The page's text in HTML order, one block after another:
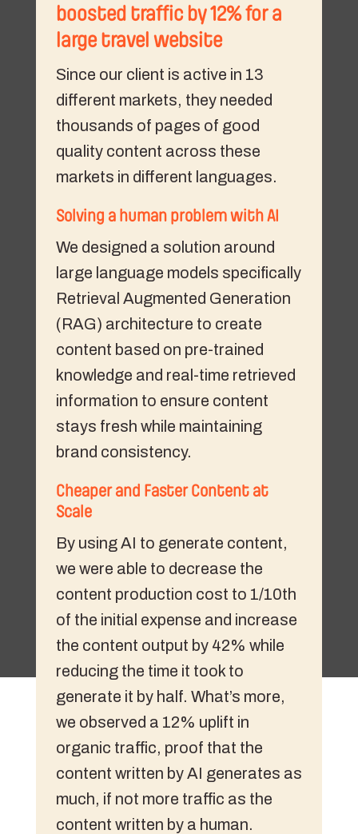
boosted traffic by 12% for a
large travel website
Since our client is active in 13
different markets, they needed
thousands of pages of good
quality content across these
markets in different languages.
Solving a human problem with AI
We designed a solution around
large language models specifically
Retrieval Augmented Generation
(RAG) architecture to create
content based on pre-trained
knowledge and real-time retrieved
information to ensure content
stays fresh while maintaining
brand consistency.
Cheaper and Faster Content at
Scale
By using AI to generate content,
we were able to decrease the
content production cost to 1/10th
of the initial expense and increase
the content output by 42% while
reducing the time it took to
generate it by half. What’s more,
we observed a 12% uplift in
organic traffic, proof that the
content written by AI generates as
much, if not more traffic as the
content written by a human.